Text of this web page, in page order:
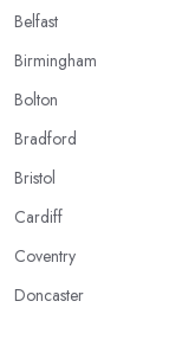
Belfast
Birmingham
Bolton
Bradford
Bristol
Cardiff
Coventry
Doncaster